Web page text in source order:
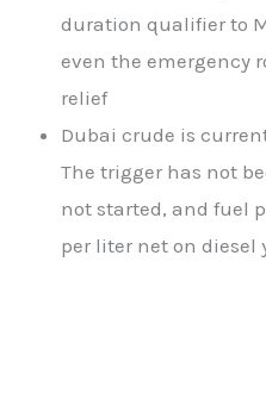
duration qualifier to
even the emergency
relief
Dubai crude is
The trigger has not
not started, and fuel
per liter net on diesel